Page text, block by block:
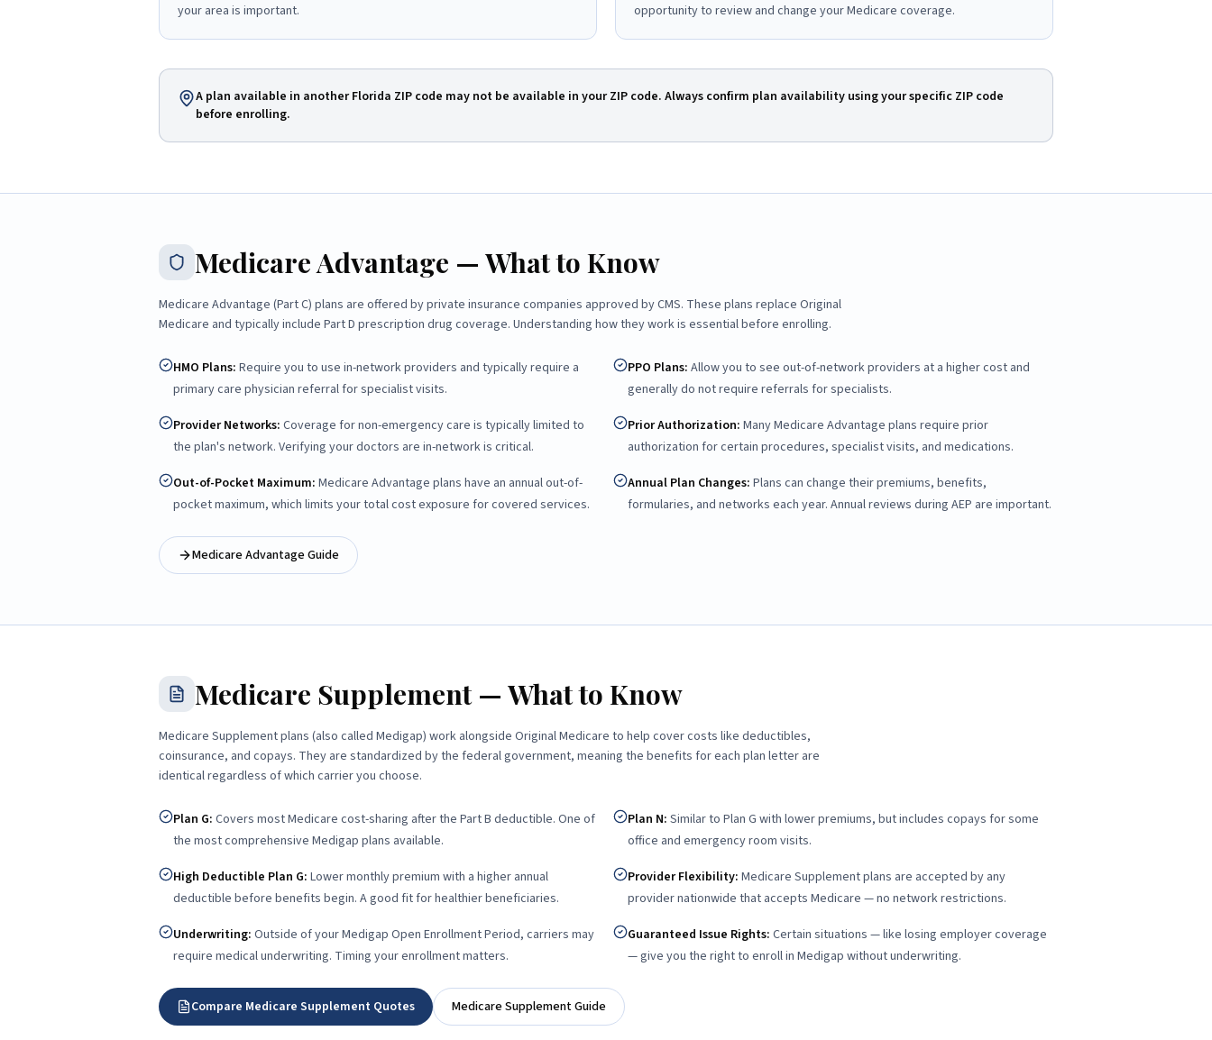
your area is important.
opportunity to review and change your Medicare coverage.
A plan available in another Florida ZIP code may not be available in your ZIP code. Always confirm plan availability using your specific ZIP code
before enrolling.
Medicare Advantage — What to Know
Medicare Advantage (Part C) plans are offered by private insurance companies approved by CMS. These plans replace Original
Medicare and typically include Part D prescription drug coverage. Understanding how they work is essential before enrolling.
HMO Plans: Require you to use in-network providers and typically require a
primary care physician referral for specialist visits.
PPO Plans: Allow you to see out-of-network providers at a higher cost and
generally do not require referrals for specialists.
Provider Networks: Coverage for non-emergency care is typically limited to
the plan's network. Verifying your doctors are in-network is critical.
Prior Authorization: Many Medicare Advantage plans require prior
authorization for certain procedures, specialist visits, and medications.
Out-of-Pocket Maximum: Medicare Advantage plans have an annual out-of-
pocket maximum, which limits your total cost exposure for covered services.
Annual Plan Changes: Plans can change their premiums, benefits,
formularies, and networks each year. Annual reviews during AEP are important.
Medicare Advantage Guide
Medicare Supplement — What to Know
Medicare Supplement plans (also called Medigap) work alongside Original Medicare to help cover costs like deductibles,
coinsurance, and copays. They are standardized by the federal government, meaning the benefits for each plan letter are
identical regardless of which carrier you choose.
Plan G: Covers most Medicare cost-sharing after the Part B deductible. One of
the most comprehensive Medigap plans available.
Plan N: Similar to Plan G with lower premiums, but includes copays for some
office and emergency room visits.
High Deductible Plan G: Lower monthly premium with a higher annual
deductible before benefits begin. A good fit for healthier beneficiaries.
Provider Flexibility: Medicare Supplement plans are accepted by any
provider nationwide that accepts Medicare — no network restrictions.
Underwriting: Outside of your Medigap Open Enrollment Period, carriers may
require medical underwriting. Timing your enrollment matters.
Guaranteed Issue Rights: Certain situations — like losing employer coverage
— give you the right to enroll in Medigap without underwriting.
Compare Medicare Supplement Quotes Medicare Supplement Guide